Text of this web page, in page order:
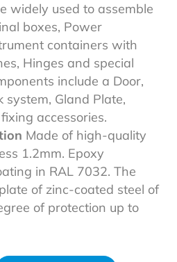
widely used to assemble
boxes, Power
containers with
Hinges and special
include a Door,
system, Gland Plate,
accessories.
Made of high-quality
1.2mm. Epoxy
in RAL 7032. The
of zinc-coated steel of
of protection up to